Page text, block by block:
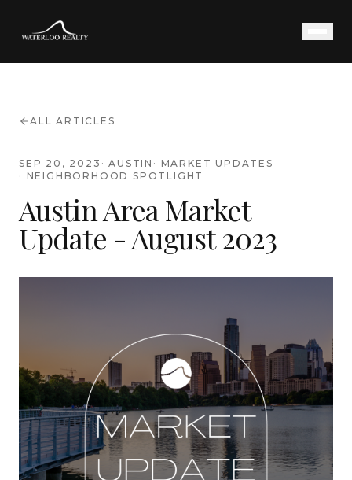
ALL ARTICLES
SEP 20, 2023 ·AUSTIN · MARKET UPDATES
· NEIGHBORHOOD SPOTLIGHT
Austin Area Market
Update - August 2023